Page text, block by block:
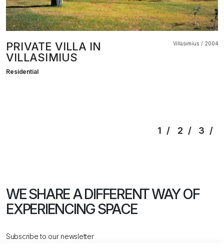
PRIVATE VILLA IN
VILLASIMIUS
Villasimius 2004
Residential
1 2 3
WE SHARE A DIFFERENT WAYOF
EXPERIENCING SPACE
Subscribe to our newsletter